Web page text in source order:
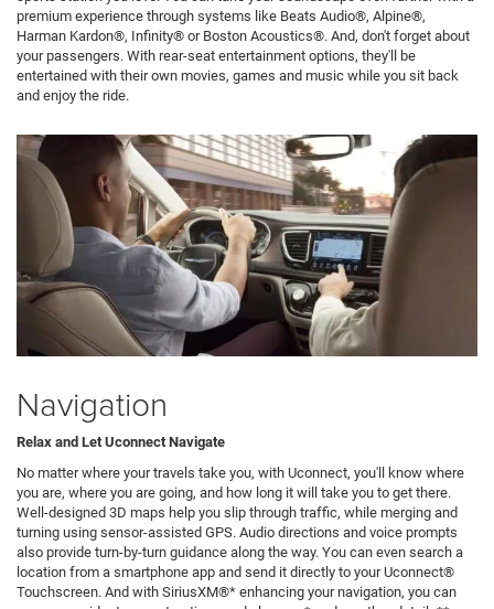
premium experience through systems like Beats Audio®, Alpine®,
Harman Kardon®, Infinity® or Boston Acoustics®. And, don't forget about
your passengers. With rear-seat entertainment options, they'll be
entertained with their own movies, games and music while you sit back
and enjoy the ride.
Navigation
Relax and Let Uconnect Navigate
No matter where your travels take you, with Uconnect, you'll know where
you are, where you are going, and how long it will take you to get there.
Well-designed 3D maps help you slip through traffic, while merging and
turning using sensor-assisted GPS. Audio directions and voice prompts
also provide turn-by-turn guidance along the way. You can even search a
location from a smartphone app and send it directly to your Uconnect®
Touchscreen. And with SiriusXM®* enhancing your navigation, you can